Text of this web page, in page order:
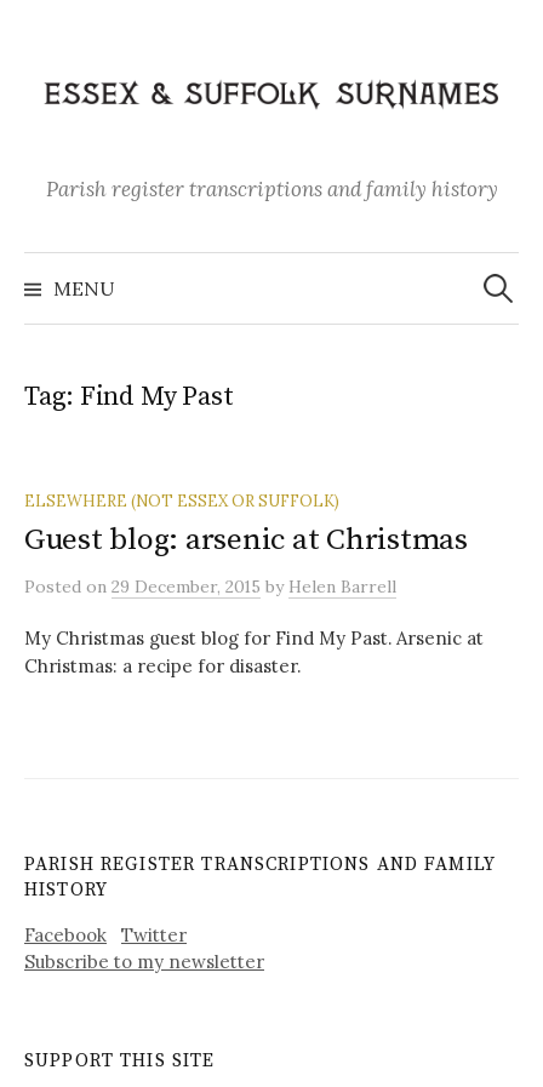
content
Parish register transcriptions and family history
MENU
Search
for:
Tag: Find My Past
ELSEWHERE (NOT ESSEX OR SUFFOLK)
Guest blog: arsenic at Christmas
Posted on 29 December, 2015 by Helen Barrell
My Christmas guest blog for Find My Past. Arsenic at
Christmas: a recipe for disaster.
PARISH REGISTER TRANSCRIPTIONS AND FAMILY
HISTORY
Facebook
Twitter
Subscribe to my newsletter
SUPPORT THIS SITE